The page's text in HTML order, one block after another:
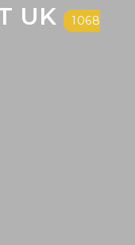
UK
1068